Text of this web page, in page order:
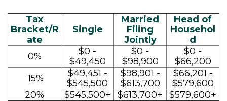
Tax
Bracket/R
ate
Single
Married
Filing
Jointly
Head of
Househol
d
0%
$0 -
$49,450
$0 -
$98,900
$0 -
$66,200
15%
$49,451 -
$545,500
$98,901 -
$613,700
$66,201 -
$579,600
20%
$545,500+ $613,700+ $579,600+